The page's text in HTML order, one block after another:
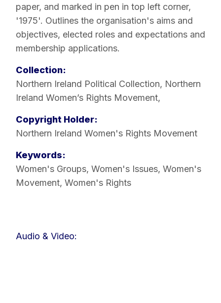
paper, and marked in pen in top left corner,
'1975'. Outlines the organisation's aims and
objectives, elected roles and expectations and
membership applications.
Collection:
Northern Ireland Political Collection, Northern
Ireland Women’s Rights Movement,
Copyright Holder:
Northern Ireland Women's Rights Movement
Keywords:
Women's Groups, Women's Issues, Women's
Movement, Women's Rights
Audio & Video: